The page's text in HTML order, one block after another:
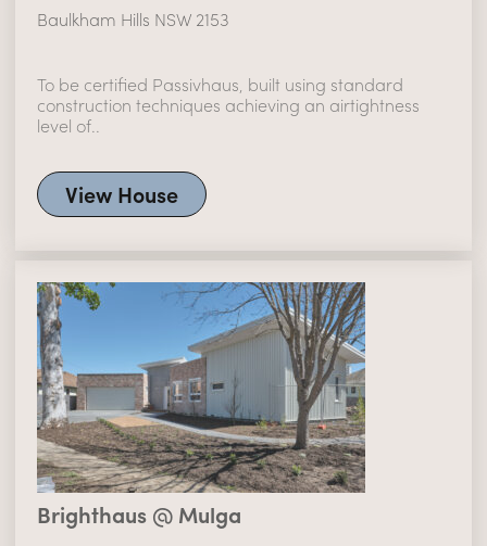
Baulkham Hills NSW 2153
To be certified Passivhaus, built using standard
construction techniques achieving an airtightness
level of..
View House
Brighthaus @ Mulga